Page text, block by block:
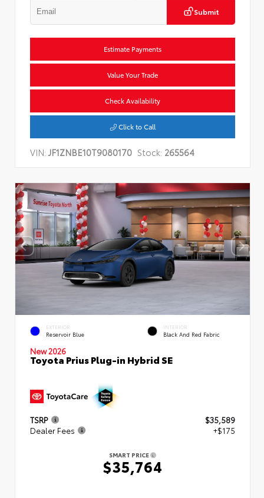
Submit
Estimate Payments
Value Your Trade
Check Availability
Click to Call
VIN:JF1ZNBE10T9080170 Stock: 265564
EXTERIOR
Reservoir Blue
INTERIOR
Black And Red Fabric
New 2026
Toyota Prius Plug-in Hybrid SE
TSRP
$35,589
Dealer Fees
+$175
SMART PRICE
$35,764